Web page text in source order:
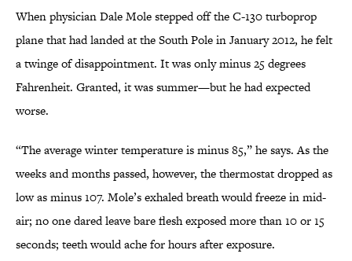
When physician Dale Mole stepped off the C-130 turboprop
plane that had landed at the South Pole in January 2012, he felt
a twinge of disappointment. It was only minus 25 degrees
Fahrenheit. Granted, it was summer—but he had expected
worse.
“The average winter temperature is minus 85,” he says. As the
weeks and months passed, however, the thermostat dropped as
low as minus 107. Mole’s exhaled breath would freeze in mid-
air; no one dared leave bare flesh exposed more than 10 or 15
seconds; teeth would ache for hours after exposure.